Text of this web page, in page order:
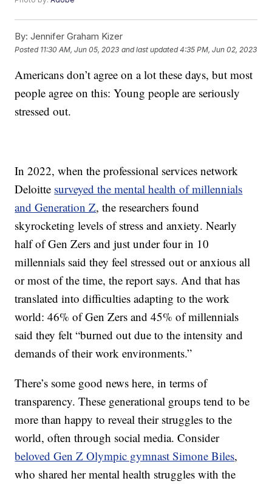
By: Jennifer Graham Kizer
Posted 11:30 AM, Jun 05, 2023 and last updated 4:35 PM, Jun 02, 2023
Americans don’t agree on a lot these days, but most
people agree on this: Young people are seriously
stressed out.
In 2022, when the professional services network
Deloitte surveyed the mental health of millennials
and Generation Z, the researchers found
skyrocketing levels of stress and anxiety. Nearly
half of Gen Zers and just under four in 10
millennials said they feel stressed out or anxious all
or most of the time, the report says. And that has
translated into difficulties adapting to the work
world: 46% of Gen Zers and 45% of millennials
said they felt “burned out due to the intensity and
demands of their work environments.”
There’s some good news here, in terms of
transparency. These generational groups tend to be
more than happy to reveal their struggles to the
world, often through social media. Consider
beloved Gen Z Olympic gymnast Simone Biles,
who shared her mental health struggles with the